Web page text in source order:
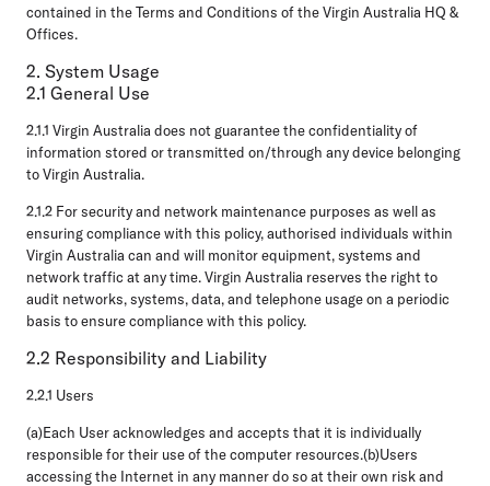
contained in the Terms and Conditions of the Virgin Australia HQ &
Offices.
2. System Usage
2.1 General Use
2.1.1 Virgin Australia does not guarantee the confidentiality of
information stored or transmitted on/through any device belonging
to Virgin Australia.
2.1.2 For security and network maintenance purposes as well as
ensuring compliance with this policy, authorised individuals within
Virgin Australia can and will monitor equipment, systems and
network traffic at any time. Virgin Australia reserves the right to
audit networks, systems, data, and telephone usage on a periodic
basis to ensure compliance with this policy.
2.2 Responsibility and Liability
2.2.1 Users
(a)Each User acknowledges and accepts that it is individually
responsible for their use of the computer resources.(b)Users
accessing the Internet in any manner do so at their own risk and